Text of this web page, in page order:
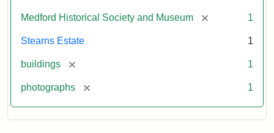
Medford Historical Society and Museum [remove] 1
Stearns Estate 1
buildings [remove] 1
photographs [remove] 1
Museum